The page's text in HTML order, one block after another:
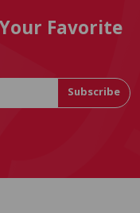
Favorite
Subscribe